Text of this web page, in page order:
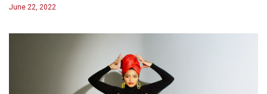
June 22, 2022